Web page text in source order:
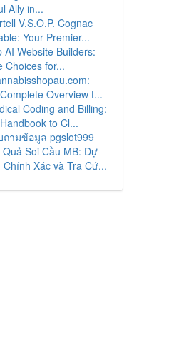
Ally in...
V.S.O.P. Cognac
Your Premier...
AI Website Builders:
Choices for...
Overview t...
Coding and Billing:
to Cl...
ถามข้อมูล pgslot999
Quả Soi Cầu MB: Dự
Xác và Tra Cứ...